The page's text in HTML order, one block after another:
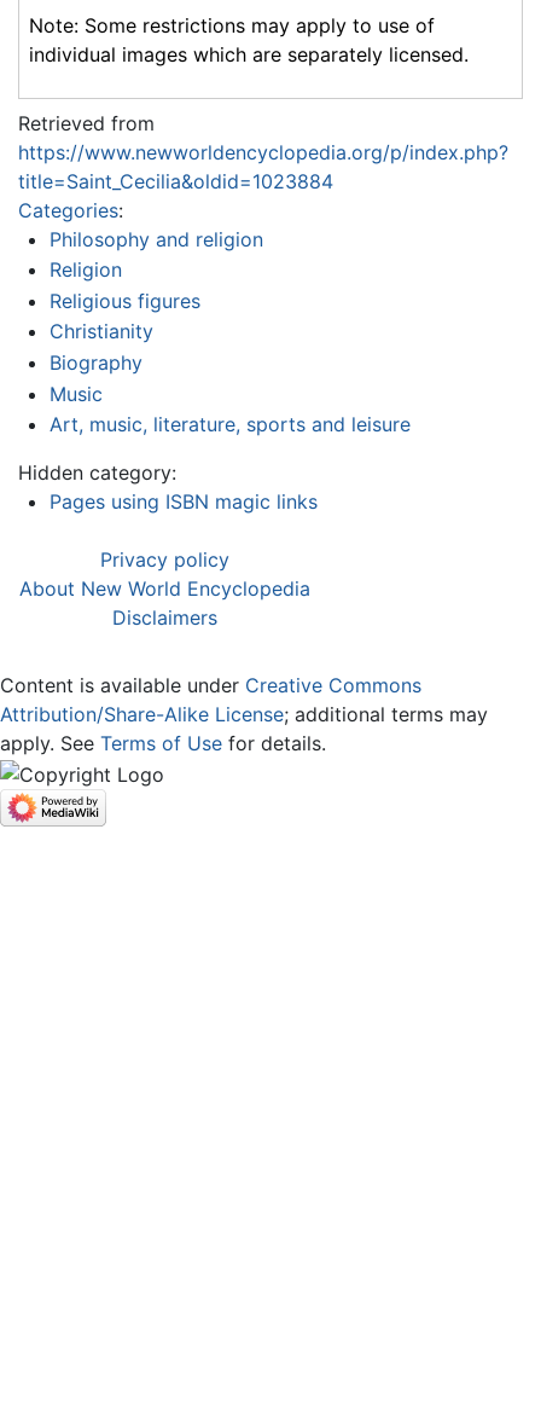
Note: Some restrictions may apply to use of
individual images which are separately licensed.
Retrieved from
https://www.newworldencyclopedia.org/p/index.php?
title=Saint_Cecilia&oldid=1023884
Categories:
Philosophy and religion
Religion
Religious figures
Christianity
Biography
Music
Art, music, literature, sports and leisure
Hidden category:
Pages using ISBN magic links
Privacy policy
About New World Encyclopedia
Disclaimers
Content is available under Creative Commons
Attribution/Share-Alike License; additional terms may
apply. See Terms of Use for details.